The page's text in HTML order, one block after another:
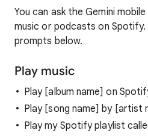
You can ask the Gemini
music or podcasts on Spotify.
prompts below.
Play music
Play [album name] on
Play [song name] by [artist
Play my Spotify playlist